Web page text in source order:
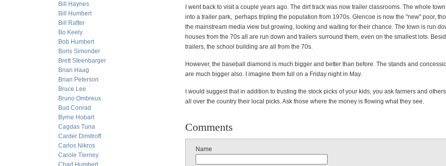
Bill Haynes
Bill Humbert
Bill Rafter
Bo Keely
Bob Humbert
Boris Simonder
Brett Steenbarger
Brian Haag
Brian Peterson
Bruce Lee
Bruno Ombreux
Bud Conrad
Byrne Hobart
Cagdas Tuna
Carder Dimitroff
Carlos Nikros
Carole Tierney
Chad Humbert
I went back to visit a couple years ago. The dirt track was now trailer classrooms. The whole
into a trailer park, perhaps tripling the population from 1970s. Glencoe is now the "new" poor,
the mainstream media view but growing, looking and waiting for their chance. The town is run
houses from the 70s all are run down and trailers surround them, even on the smallest lots.
trailers, the school building are all from the 70s.
However, the baseball diamond is much bigger and better than before. The stands and
are much bigger also. I imagine them full on a Friday night in May.
I would suggest that in addition to trusting the stock picks of your kids, you ask farmers and
all over the country their local picks. Ask those where the money is flowing what they see.
Comments
Name